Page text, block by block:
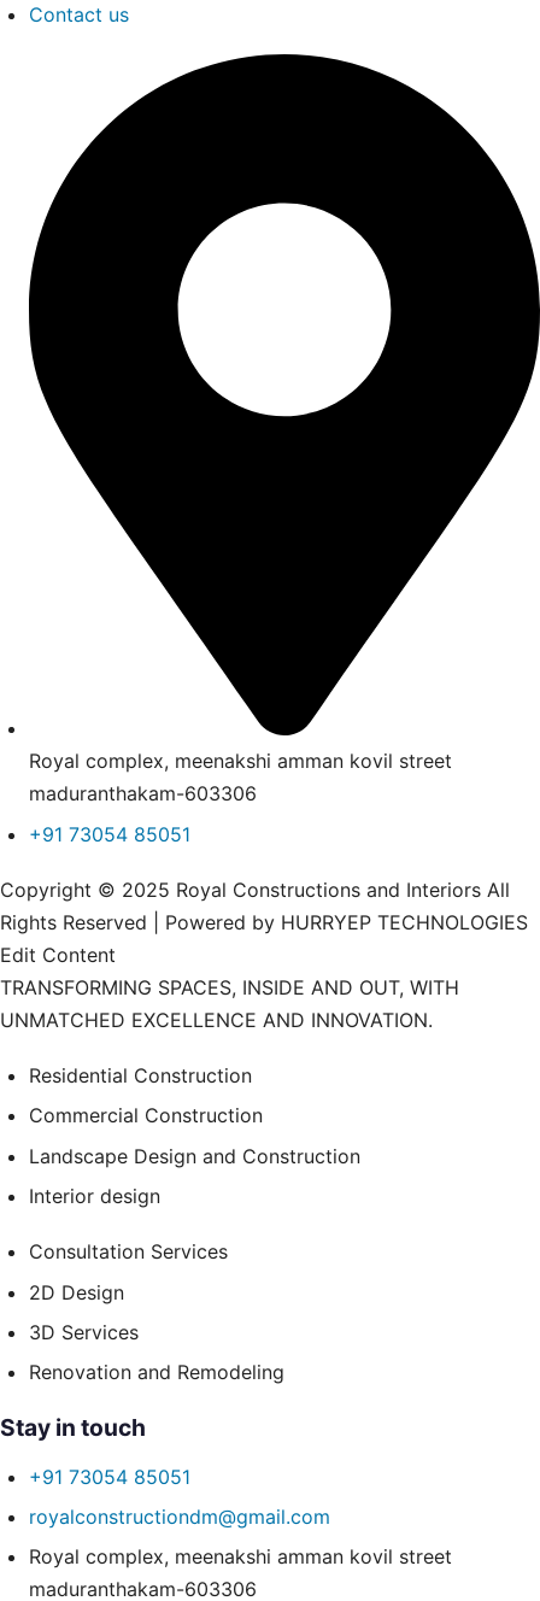
Contact us
Royal complex, meenakshi amman kovil street
maduranthakam-603306
+91 73054 85051
Copyright © 2025 Royal Constructions and Interiors All
Rights Reserved | Powered by HURRYEP TECHNOLOGIES
Edit Content
TRANSFORMING SPACES, INSIDE AND OUT, WITH
UNMATCHED EXCELLENCE AND INNOVATION.
Residential Construction
Commercial Construction
Landscape Design and Construction
Interior design
Consultation Services
2D Design
3D Services
Renovation and Remodeling
Stay in touch
+91 73054 85051
royalconstructiondm@gmail.com
Royal complex, meenakshi amman kovil street
maduranthakam-603306